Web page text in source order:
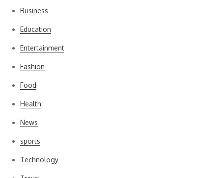
Business
Education
Entertainment
Fashion
Food
Health
News
sports
Technology